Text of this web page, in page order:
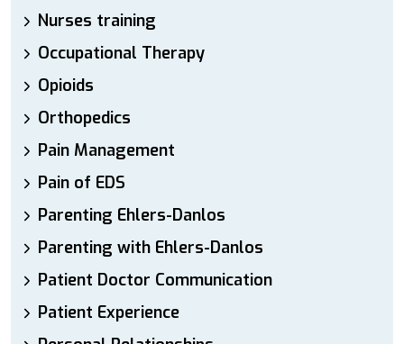
Nurses training
Occupational Therapy
Opioids
Orthopedics
Pain Management
Pain of EDS
Parenting Ehlers-Danlos
Parenting with Ehlers-Danlos
Patient Doctor Communication
Patient Experience